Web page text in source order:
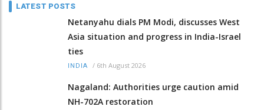
LATEST POSTS
Netanyahu dials PM Modi, discusses West
Asia situation and progress in India-Israel
ties
INDIA / 6th August 2026
Nagaland: Authorities urge caution amid
NH-702A restoration